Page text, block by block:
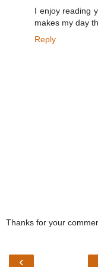
I enjoy reading
makes my day
Reply
Thanks for your
‹